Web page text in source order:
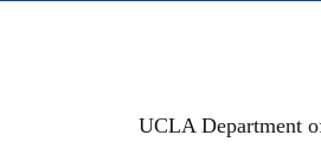
UCLA Department